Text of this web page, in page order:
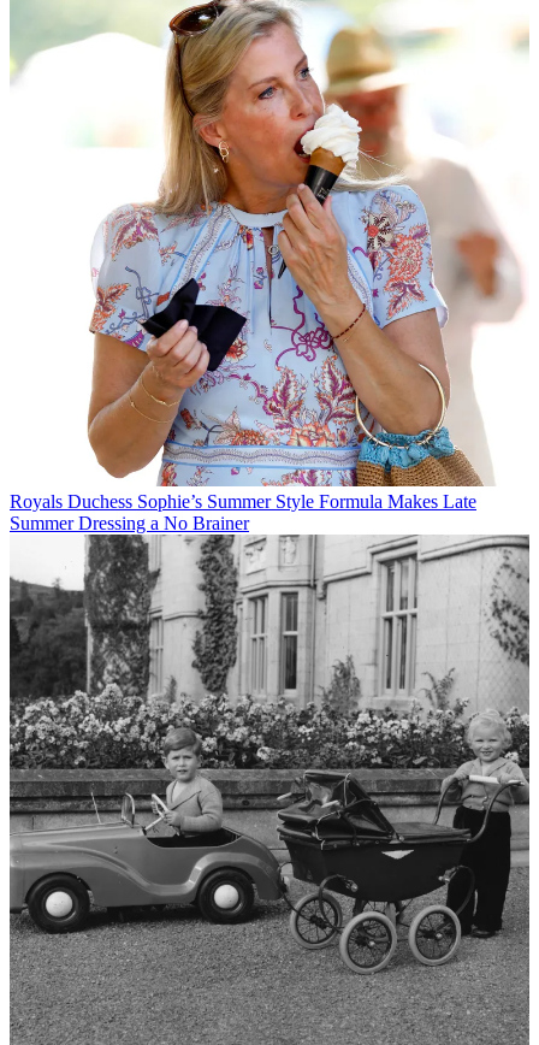
Royals Duchess Sophie’s Summer Style Formula Makes Late
Summer Dressing a No Brainer